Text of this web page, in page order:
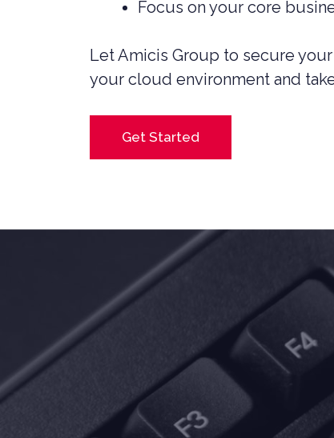
Focus on your core
Let Amicis Group to secure
your cloud environment and
Get Started